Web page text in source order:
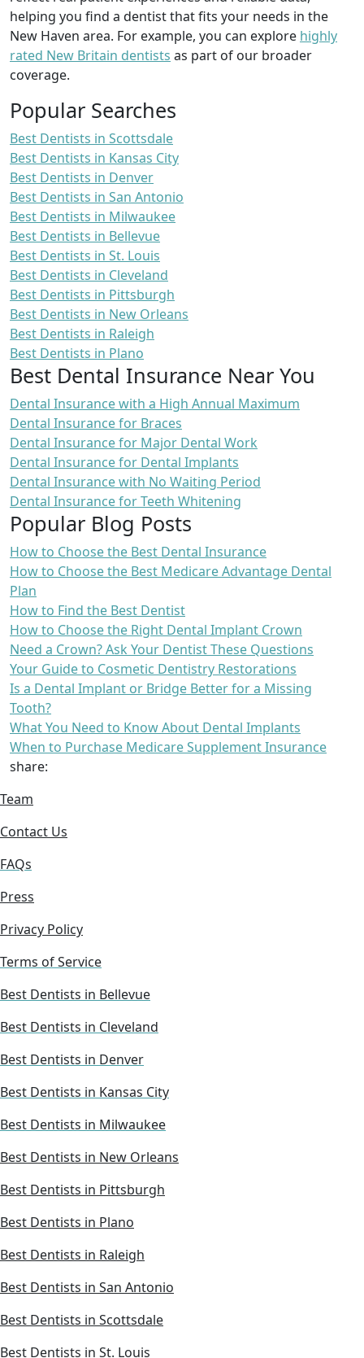
helping you find a dentist that fits your needs in the
New Haven area. For example, you can explore highly
rated New Britain dentists as part of our broader
coverage.
Popular Searches
Best Dentists in Scottsdale
Best Dentists in Kansas City
Best Dentists in Denver
Best Dentists in San Antonio
Best Dentists in Milwaukee
Best Dentists in Bellevue
Best Dentists in St. Louis
Best Dentists in Cleveland
Best Dentists in Pittsburgh
Best Dentists in New Orleans
Best Dentists in Raleigh
Best Dentists in Plano
Best Dental Insurance Near You
Dental Insurance with a High Annual Maximum
Dental Insurance for Braces
Dental Insurance for Major Dental Work
Dental Insurance for Dental Implants
Dental Insurance with No Waiting Period
Dental Insurance for Teeth Whitening
Popular Blog Posts
How to Choose the Best Dental Insurance
How to Choose the Best Medicare Advantage Dental
Plan
How to Find the Best Dentist
How to Choose the Right Dental Implant Crown
Need a Crown? Ask Your Dentist These Questions
Your Guide to Cosmetic Dentistry Restorations
Is a Dental Implant or Bridge Better for a Missing
Tooth?
What You Need to Know About Dental Implants
When to Purchase Medicare Supplement Insurance
share:
Team
Contact Us
FAQs
Press
Privacy Policy
Terms of Service
Best Dentists in Bellevue
Best Dentists in Cleveland
Best Dentists in Denver
Best Dentists in Kansas City
Best Dentists in Milwaukee
Best Dentists in New Orleans
Best Dentists in Pittsburgh
Best Dentists in Plano
Best Dentists in Raleigh
Best Dentists in San Antonio
Best Dentists in Scottsdale
Best Dentists in St. Louis